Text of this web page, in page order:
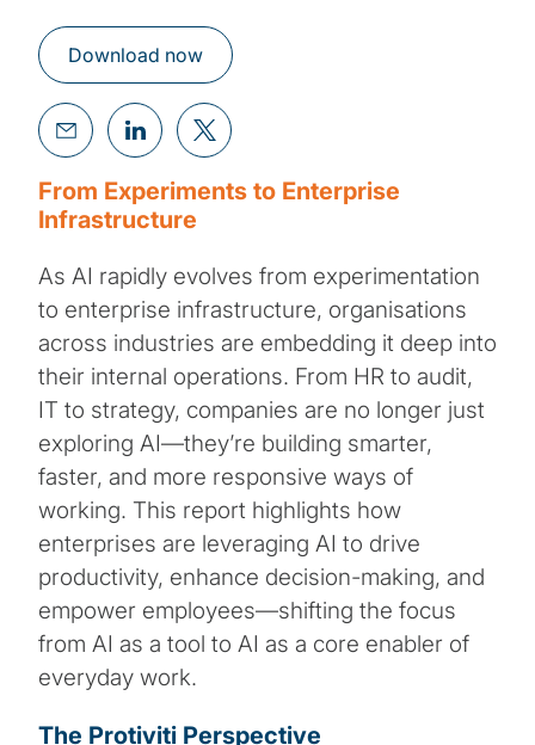
Download now
From Experiments to Enterprise
Infrastructure
As AI rapidly evolves from experimentation
to enterprise infrastructure, organisations
across industries are embedding it deep into
their internal operations. From HR to audit,
IT to strategy, companies are no longer just
exploring AI—they’re building smarter,
faster, and more responsive ways of
working. This report highlights how
enterprises are leveraging AI to drive
productivity, enhance decision-making, and
empower employees—shifting the focus
from AI as a tool to AI as a core enabler of
everyday work.
The Protiviti Perspective